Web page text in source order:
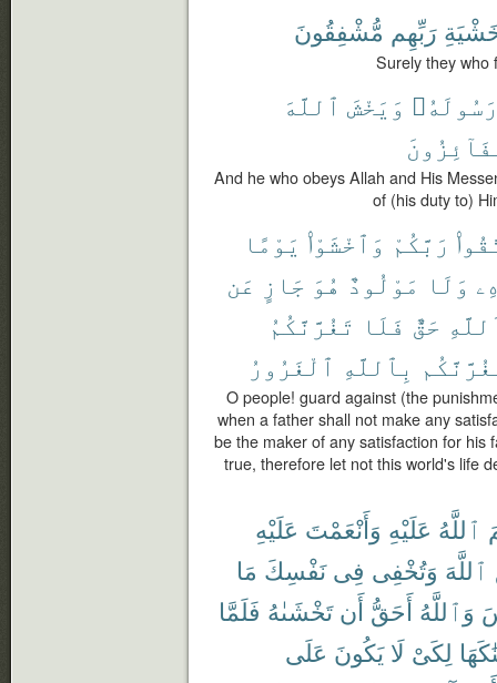
رَبِّهِم مُّشْفِقُونَ
Surely they who
وَيَخْشَ ٱللَّهَ
And he who obeys Allah and His
of (his duty to)
رَبَّكُمْ وَٱخْشَوْا۟ يَوْمًا
وَلَا مَوْلُودٌ هُوَ جَازٍ عَن
حَقٌّ فَلَا تَغُرَّنَّكُمُ
بِٱللَّهِ ٱلْغَرُورُ
O people! guard against (the
when a father shall not make any
be the maker of any satisfaction for his
true, therefore let not this world's life
ٱللَّهُ عَلَيْهِ وَأَنْعَمْتَ عَلَيْهِ
ٱللَّهَ وَتُخْفِى فِى نَفْسِكَ مَا
وَٱللَّهُ أَحَقُّ أَن تَخْشَىٰهُ فَلَمَّا
لِكَىْ لَا يَكُونَ عَلَى